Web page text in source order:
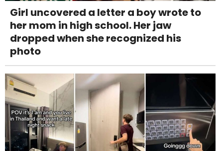
Girl uncovered a letter a boy wrote to
her mom in high school. Her jaw
dropped when she recognized his
photo